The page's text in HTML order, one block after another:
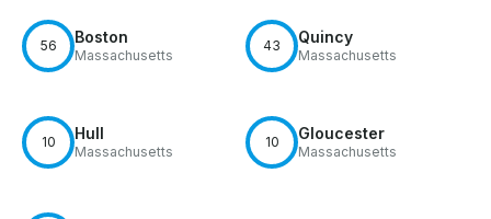
56 Boston
Massachusetts
43 Quincy
Massachusetts
10 Hull
Massachusetts
10 Gloucester
Massachusetts